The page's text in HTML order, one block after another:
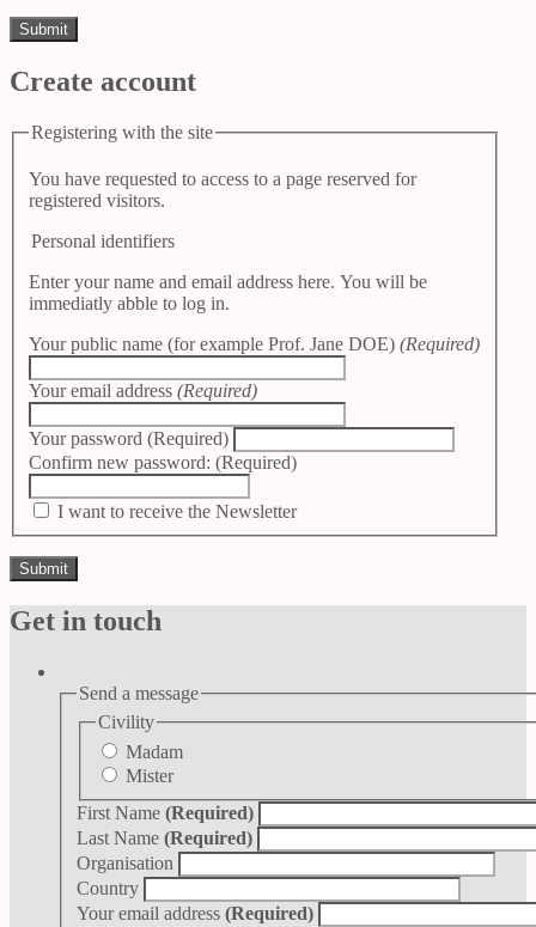
Create account
Registering with the site
You have requested to access to a page reserved for
registered visitors.
Personal identifiers
Enter your name and email address here. You will be
immediatly abble to log in.
Your public name (for example Prof. Jane DOE) (Required)
Your email address (Required)
Your password (Required)
Confirm new password: (Required)
I want to receive the Newsletter
Get in touch
Send a message
Civility
Madam
Mister
First Name (Required)
Last Name (Required)
Organisation
Country
Your email address (Required)